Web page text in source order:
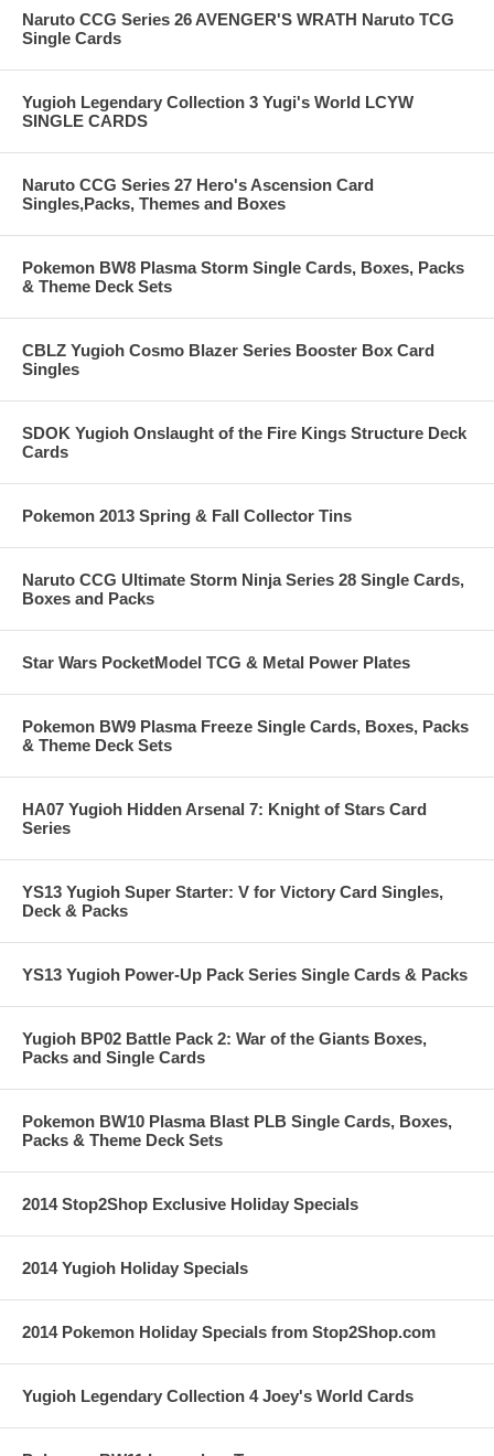
Naruto CCG Series 26 AVENGER'S WRATH Naruto TCG
Single Cards
Yugioh Legendary Collection 3 Yugi's World LCYW
SINGLE CARDS
Naruto CCG Series 27 Hero's Ascension Card
Singles,Packs, Themes and Boxes
Pokemon BW8 Plasma Storm Single Cards, Boxes, Packs
& Theme Deck Sets
CBLZ Yugioh Cosmo Blazer Series Booster Box Card
Singles
SDOK Yugioh Onslaught of the Fire Kings Structure Deck
Cards
Pokemon 2013 Spring & Fall Collector Tins
Naruto CCG Ultimate Storm Ninja Series 28 Single Cards,
Boxes and Packs
Star Wars PocketModel TCG & Metal Power Plates
Pokemon BW9 Plasma Freeze Single Cards, Boxes, Packs
& Theme Deck Sets
HA07 Yugioh Hidden Arsenal 7: Knight of Stars Card
Series
YS13 Yugioh Super Starter: V for Victory Card Singles,
Deck & Packs
YS13 Yugioh Power-Up Pack Series Single Cards & Packs
Yugioh BP02 Battle Pack 2: War of the Giants Boxes,
Packs and Single Cards
Pokemon BW10 Plasma Blast PLB Single Cards, Boxes,
Packs & Theme Deck Sets
2014 Stop2Shop Exclusive Holiday Specials
2014 Yugioh Holiday Specials
2014 Pokemon Holiday Specials from Stop2Shop.com
Yugioh Legendary Collection 4 Joey's World Cards